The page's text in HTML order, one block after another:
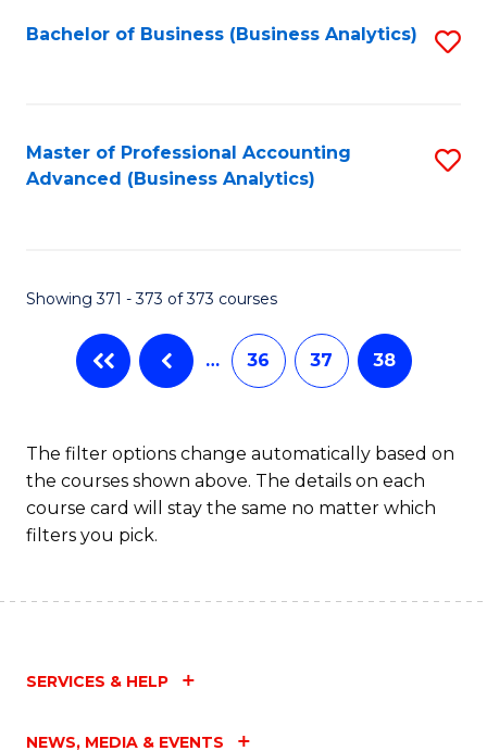
Bachelor of Business (Business Analytics)
Master of Professional Accounting
Advanced (Business Analytics)
Showing 371 - 373 of 373 courses
… 36 37 38
The filter options change automatically based on
the courses shown above. The details on each
course card will stay the same no matter which
filters you pick.
SERVICES & HELP
NEWS, MEDIA & EVENTS